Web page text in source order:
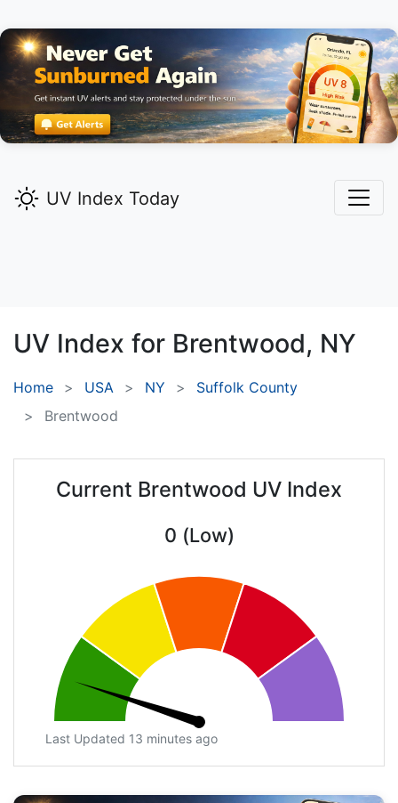
UV Index Today
UV Index for Brentwood, NY
Home USA NY
Suffolk County
Brentwood
Current Brentwood UV Index
0 (Low)
Last Updated 13 minutes ago